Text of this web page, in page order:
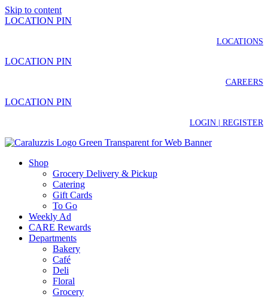
Skip to content
LOCATION PIN
LOCATIONS
LOCATION PIN
CAREERS
LOCATION PIN
LOGIN | REGISTER
Shop
Grocery Delivery & Pickup
Catering
Gift Cards
To Go
Weekly Ad
CARE Rewards
Departments
Bakery
Café
Deli
Floral
Grocery